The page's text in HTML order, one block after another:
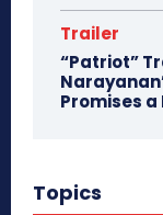
Trailer
“Patriot”
Promises
Topics